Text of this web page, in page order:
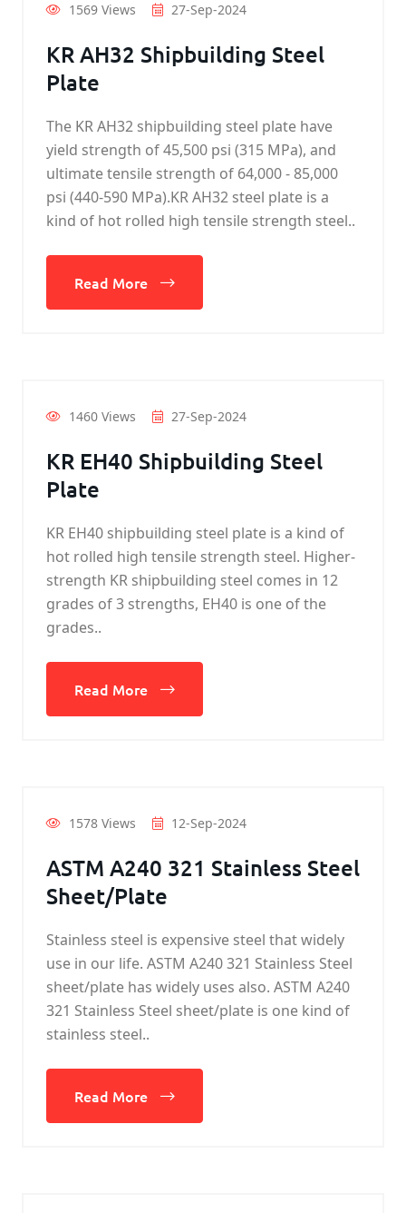
1569 Views 27-Sep-2024
KR AH32 Shipbuilding Steel
Plate
The KR AH32 shipbuilding steel plate have
yield strength of 45,500 psi (315 MPa), and
ultimate tensile strength of 64,000 - 85,000
psi (440-590 MPa).KR AH32 steel plate is a
kind of hot rolled high tensile strength steel..
Read More
1460 Views 27-Sep-2024
KR EH40 Shipbuilding Steel
Plate
KR EH40 shipbuilding steel plate is a kind of
hot rolled high tensile strength steel. Higher-
strength KR shipbuilding steel comes in 12
grades of 3 strengths, EH40 is one of the
grades..
Read More
1578 Views 12-Sep-2024
ASTM A240 321 Stainless Steel
Sheet/Plate
Stainless steel is expensive steel that widely
use in our life. ASTM A240 321 Stainless Steel
sheet/plate has widely uses also. ASTM A240
321 Stainless Steel sheet/plate is one kind of
stainless steel..
Read More